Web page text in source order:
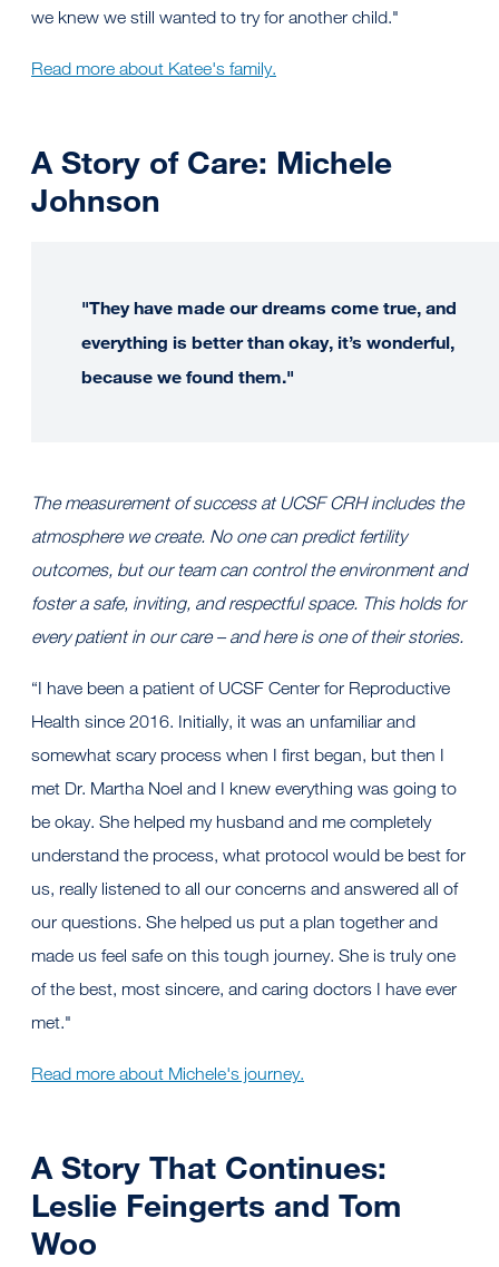
we knew we still wanted to try for another child."
Read more about Katee's family.
A Story of Care: Michele
Johnson
"They have made our dreams come true, and
everything is better than okay, it’s wonderful,
because we found them."
The measurement of success at UCSF CRH includes the
atmosphere we create. No one can predict fertility
outcomes, but our team can control the environment and
foster a safe, inviting, and respectful space. This holds for
every patient in our care – and here is one of their stories.
“I have been a patient of UCSF Center for Reproductive
Health since 2016. Initially, it was an unfamiliar and
somewhat scary process when I first began, but then I
met Dr. Martha Noel and I knew everything was going to
be okay. She helped my husband and me completely
understand the process, what protocol would be best for
us, really listened to all our concerns and answered all of
our questions. She helped us put a plan together and
made us feel safe on this tough journey. She is truly one
of the best, most sincere, and caring doctors I have ever
met."
Read more about Michele's journey.
A Story That Continues:
Leslie Feingerts and Tom
Woo